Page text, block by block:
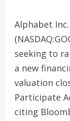
Alphabet Inc.
seeking to
a new
valuation
Participate
citing